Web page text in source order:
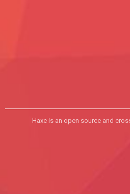
Haxe is an open source and